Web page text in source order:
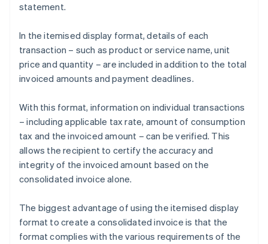
statement.
In the itemised display format, details of each
transaction – such as product or service name, unit
price and quantity – are included in addition to the total
invoiced amounts and payment deadlines.
With this format, information on individual transactions
– including applicable tax rate, amount of consumption
tax and the invoiced amount – can be verified. This
allows the recipient to certify the accuracy and
integrity of the invoiced amount based on the
consolidated invoice alone.
The biggest advantage of using the itemised display
format to create a consolidated invoice is that the
format complies with the various requirements of the